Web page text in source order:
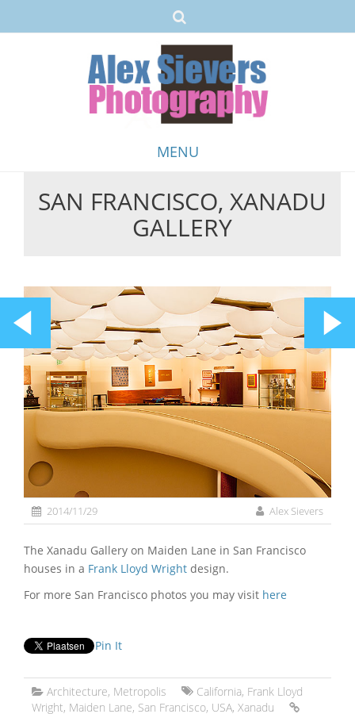
MENU
Skip
SAN FRANCISCO, XANADU
GALLERY
2014/11/29 Alex Sievers
The Xanadu Gallery on Maiden Lane in San Francisco
houses in a Frank Lloyd Wright design.
For more San Francisco photos you may visit here
Pin It
Architecture, Metropolis California, Frank Lloyd
Wright, Maiden Lane, San Francisco, USA, Xanadu